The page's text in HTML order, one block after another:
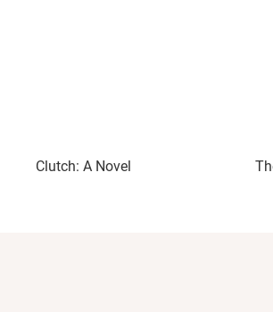
Clutch: A Novel